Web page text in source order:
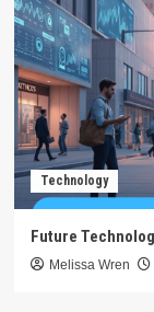
Technology
Future
Melissa Wren